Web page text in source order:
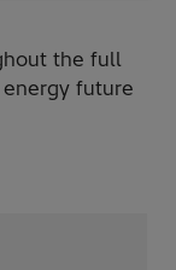
the full
future